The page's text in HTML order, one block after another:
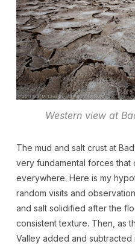
Western view at
The mud and salt crust at
very fundamental forces that
everywhere. Here is my
random visits and
and salt solidified after the
consistent texture. Then, as
Valley added and subtracted